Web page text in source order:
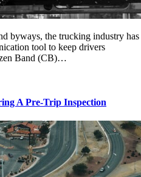
byways, the trucking industry has
tool to keep drivers
Band (CB)…
A Pre-Trip Inspection